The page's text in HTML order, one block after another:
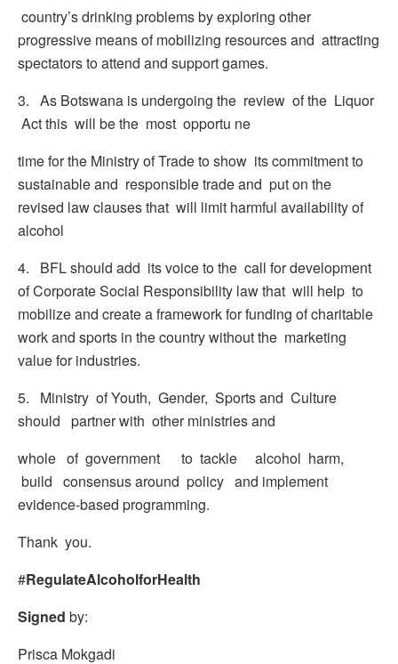
country’s drinking problems by exploring other
progressive means of mobilizing resources and attracting
spectators to attend and support games.
3. As Botswana is undergoing the review of the Liquor
Act this will be the most opportu ne
time for the Ministry of Trade to show its commitment to
sustainable and responsible trade and put on the
revised law clauses that will limit harmful availability of
alcohol
4. BFL should add its voice to the call for development
of Corporate Social Responsibility law that will help to
mobilize and create a framework for funding of charitable
work and sports in the country without the marketing
value for industries.
5. Ministry of Youth, Gender, Sports and Culture
should partner with other ministries and
whole of government to tackle alcohol harm,
build consensus around policy and implement
evidence-based programming.
Thank you.
#RegulateAlcoholforHealth
Signed by:
Prisca Mokgadi